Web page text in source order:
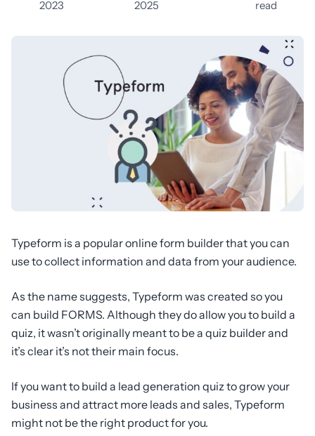
2023
2025
read
Typeform is a popular online form builder that you can
use to collect information and data from your audience.
As the name suggests, Typeform was created so you
can build FORMS. Although they do allow you to build a
quiz, it wasn’t originally meant to be a quiz builder and
it’s clear it’s not their main focus.
If you want to build a lead generation quiz to grow your
business and attract more leads and sales, Typeform
might not be the right product for you.